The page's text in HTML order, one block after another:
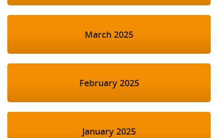
March 2025
February 2025
January 2025